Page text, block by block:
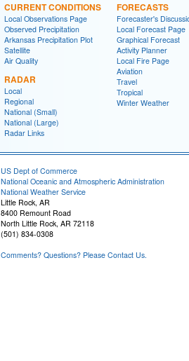
CURRENT CONDITIONS
Local Observations Page
Observed Precipitation
Arkansas Precipitation Plot
Satellite
Air Quality
RADAR
Local
Regional
National (Small)
National (Large)
Radar Links
FORECASTS
Forecaster's
Local Forecast Page
Graphical Forecast
Activity Planner
Local Fire Page
Aviation
Travel
Tropical
Winter Weather
US Dept of Commerce
National Oceanic and Atmospheric Administration
National Weather Service
Little Rock, AR
8400 Remount Road
North Little Rock, AR 72118
(501) 834-0308
Comments? Questions? Please Contact Us.